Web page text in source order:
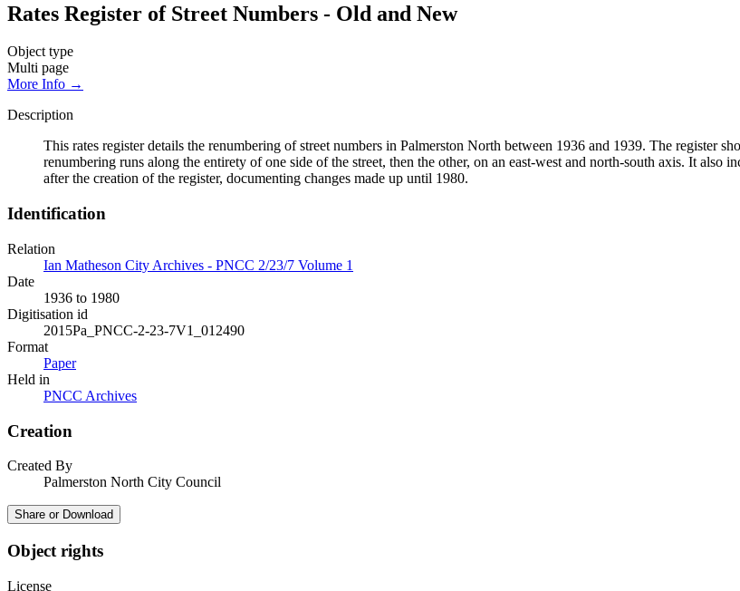
Rates Register of Street Numbers - Old and New
Object type
Multi page
More Info →
Description
This rates register details the renumbering of street numbers in Palmerston North between 1936 and 1939. The register
renumbering runs along the entirety of one side of the street, then the other, on an east-west and north-south axis. It also
after the creation of the register, documenting changes made up until 1980.
Identification
Relation
Ian Matheson City Archives - PNCC 2/23/7 Volume 1
Date
1936 to 1980
Digitisation id
2015Pa_PNCC-2-23-7V1_012490
Format
Paper
Held in
PNCC Archives
Creation
Created By
Palmerston North City Council
Share or Download
Object rights
License